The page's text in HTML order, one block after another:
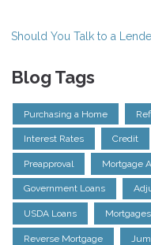
Should You Talk to a
Blog Tags
Purchasing a Home
Interest Rates Credit
Preapproval Mortgage
Government Loans
USDA Loans Mortgages
Reverse Mortgage